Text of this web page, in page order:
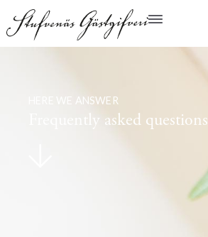
HERE WE ANSWER
Frequently asked questions